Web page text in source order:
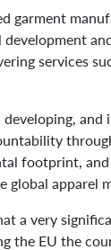
garment
services
footprint,
global apparel
very
EU the